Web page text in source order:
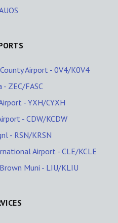
Airport - 0V4/K0V4
- ZEC/FASC
- YXH/CYXH
- CDW/KCDW
- RSN/KRSN
Airport - CLE/KCLE
Muni - LIU/KLIU